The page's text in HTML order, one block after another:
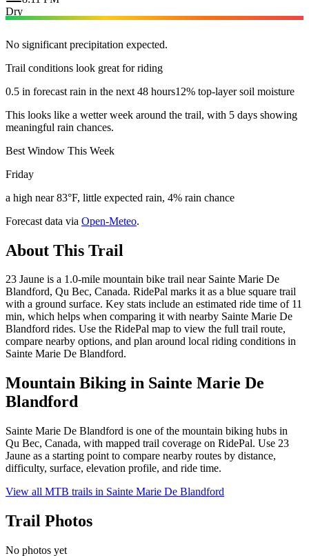
Dry
No significant precipitation expected.
Trail conditions look great for riding
0.5 in forecast rain in the next 48 hours12% top-layer soil moisture
This looks like a wetter week around the trail, with 5 days showing
meaningful rain chances.
Best Window This Week
Friday
a high near 83°F, little expected rain, 4% rain chance
Forecast data via Open-Meteo.
About This Trail
23 Jaune is a 1.0-mile mountain bike trail near Sainte Marie De
Blandford, Qu Bec, Canada. RidePal marks it as a blue square trail
with a ground surface. Key stats include an estimated ride time of 11
min, which helps when comparing it with nearby Sainte Marie De
Blandford rides. Use the RidePal map to view the full trail route,
compare nearby options, and plan around local riding conditions in
Sainte Marie De Blandford.
Mountain Biking in Sainte Marie De
Blandford
Sainte Marie De Blandford is one of the mountain biking hubs in
Qu Bec, Canada, with mapped trail coverage on RidePal. Use 23
Jaune as a starting point to compare nearby routes by distance,
difficulty, surface, elevation profile, and ride time.
View all MTB trails in Sainte Marie De Blandford
Trail Photos
No photos yet